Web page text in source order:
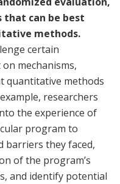
that can be best
methods.
certain
mechanisms,
quantitative methods
researchers
the experience of
program to
barriers they faced,
of the program’s
and identify potential